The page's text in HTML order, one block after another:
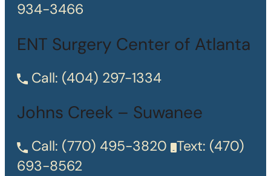
934-3466
ENT Surgery Center of Atlanta
Call: (404) 297-1334
Johns Creek – Suwanee
Call: (770) 495-3820 Text: (470)
693-8562